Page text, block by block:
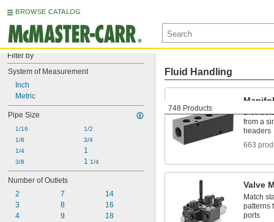
BROWSE CATALOG
Filter by
System of Measurement
Inch
Metric
Pipe Size
1/16
1/8
1/4
3/8
1/2
3/4
1
1 1/4
Number of Outlets
2
3
4
7
8
9
14
16
18
748 Products
Fluid Handling
from a
headers
663
Valve
Match
patterns
ports